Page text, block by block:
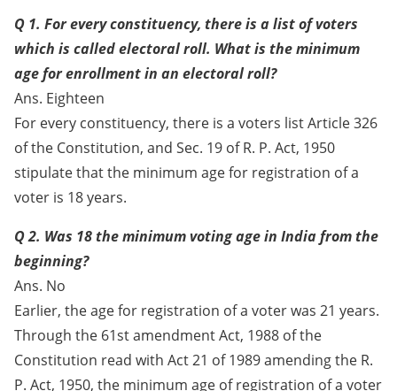
Q 1. For every constituency, there is a list of voters
which is called electoral roll. What is the minimum
age for enrollment in an electoral roll?
Ans. Eighteen
For every constituency, there is a voters list Article 326
of the Constitution, and Sec. 19 of R. P. Act, 1950
stipulate that the minimum age for registration of a
voter is 18 years.
Q 2. Was 18 the minimum voting age in India from the
beginning?
Ans. No
Earlier, the age for registration of a voter was 21 years.
Through the 61st amendment Act, 1988 of the
Constitution read with Act 21 of 1989 amending the R.
P. Act, 1950, the minimum age of registration of a voter